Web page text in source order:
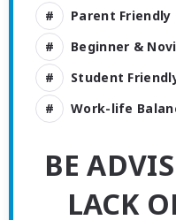
Parent Friendly
Beginner &
Student
Work-life
BE
LACK